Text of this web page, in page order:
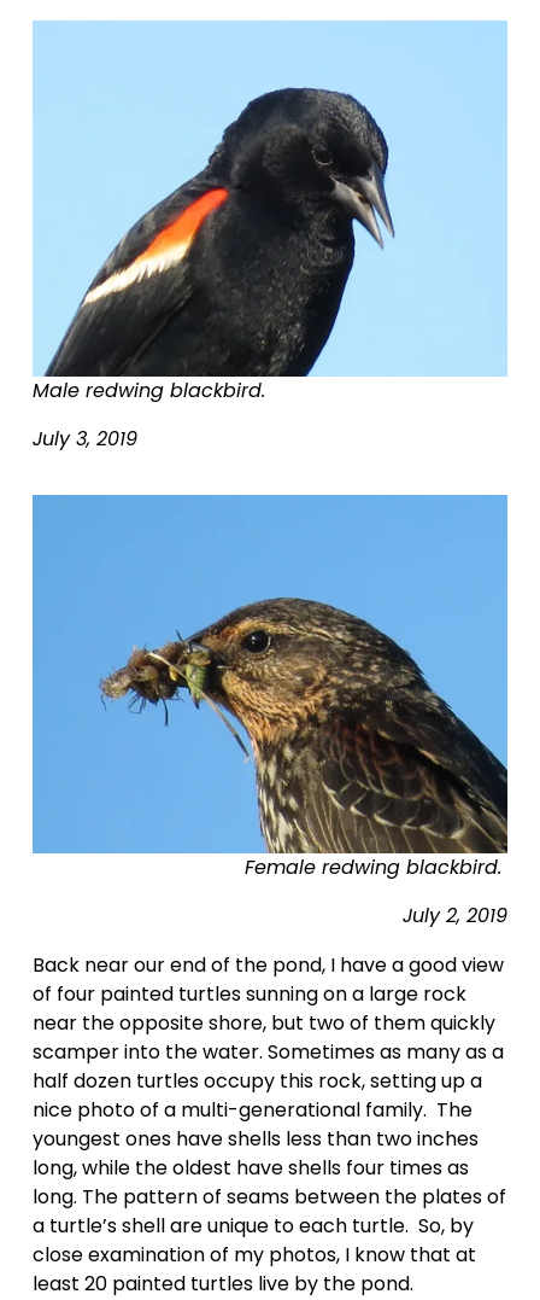
Male redwing blackbird.
July 3, 2019
Female redwing blackbird.
July 2, 2019
Back near our end of the pond, I have a good view
of four painted turtles sunning on a large rock
near the opposite shore, but two of them quickly
scamper into the water. Sometimes as many as a
half dozen turtles occupy this rock, setting up a
nice photo of a multi-generational family.  The
youngest ones have shells less than two inches
long, while the oldest have shells four times as
long. The pattern of seams between the plates of
a turtle’s shell are unique to each turtle.  So, by
close examination of my photos, I know that at
least 20 painted turtles live by the pond.